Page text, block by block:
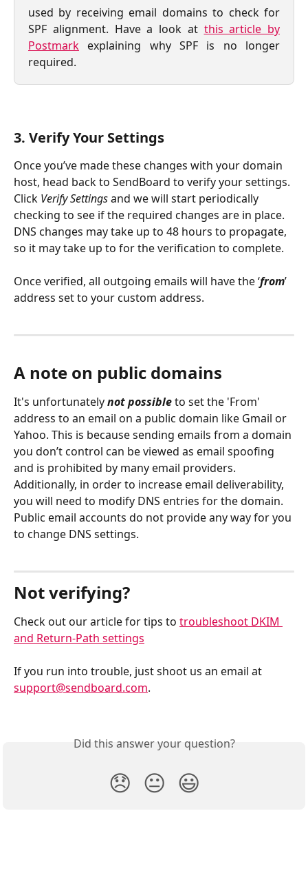
used by receiving email domains to check for
SPF alignment. Have a look at this article by
Postmark explaining why SPF is no longer
required.
3. Verify Your Settings
Once you’ve made these changes with your domain
host, head back to SendBoard to verify your settings.
Click Verify Settings and we will start periodically
checking to see if the required changes are in place.
DNS changes may take up to 48 hours to propagate,
so it may take up to for the verification to complete.
Once verified, all outgoing emails will have the ‘from’
address set to your custom address.
A note on public domains
It's unfortunately not possible to set the 'From'
address to an email on a public domain like Gmail or
Yahoo. This is because sending emails from a domain
you don’t control can be viewed as email spoofing
and is prohibited by many email providers.
Additionally, in order to increase email deliverability,
you will need to modify DNS entries for the domain.
Public email accounts do not provide any way for you
to change DNS settings.
Not verifying?
Check out our article for tips to troubleshoot DKIM
and Return-Path settings
If you run into trouble, just shoot us an email at
support@sendboard.com.
Did this answer your question?
😞 😐 😃